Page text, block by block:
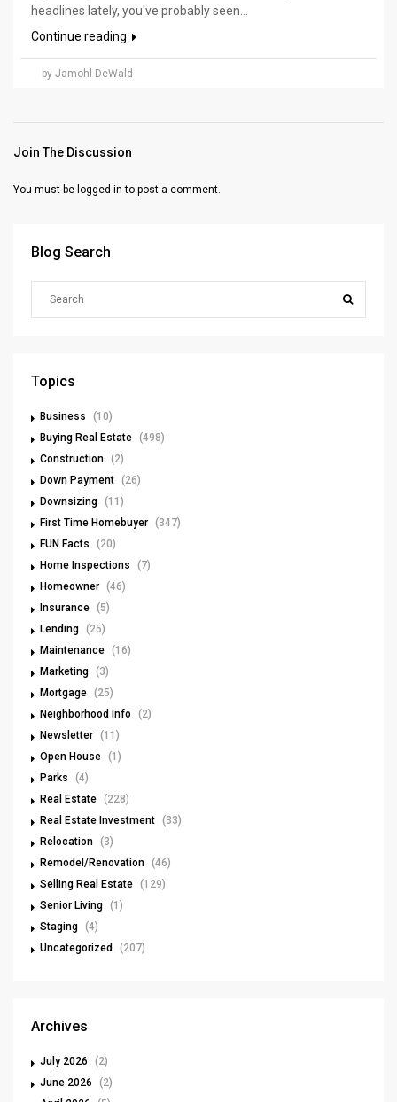
headlines lately, you've probably seen...
Continue reading
by Jamohl DeWald
Join The Discussion
You must be logged in to post a comment.
Blog Search
Topics
Business
(10)
Buying Real Estate (498)
Construction (2)
Down Payment (26)
Downsizing (11)
First Time Homebuyer (347)
FUN Facts
(20)
Home Inspections
(7)
Homeowner (46)
Insurance (5)
Lending (25)
Maintenance (16)
Marketing (3)
Mortgage (25)
Neighborhood Info
(2)
Newsletter (11)
Open House (1)
Parks
(4)
Real Estate (228)
Real Estate Investment (33)
Relocation (3)
Remodel/Renovation (46)
Selling Real Estate (129)
Senior Living (1)
Staging (4)
Uncategorized
(207)
Archives
July 2026
(2)
June 2026
(2)